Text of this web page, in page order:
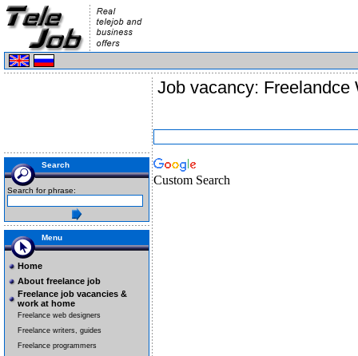
Search
Search for phrase:
Menu
Home
About freelance job
Freelance job vacancies &
work at home
Freelance web designers
Freelance writers, guides
Freelance programmers
Job vacancy: Freelandce
Custom Search